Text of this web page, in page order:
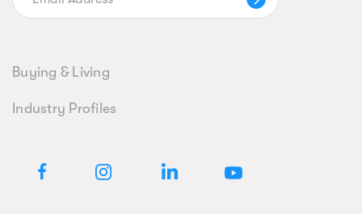
Buying & Living
Industry Profiles